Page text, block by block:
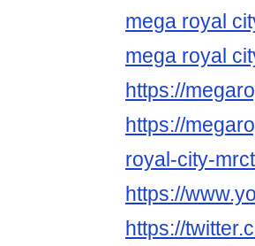
mega royal
mega royal
https://
https://
royal-city-
https://
https://